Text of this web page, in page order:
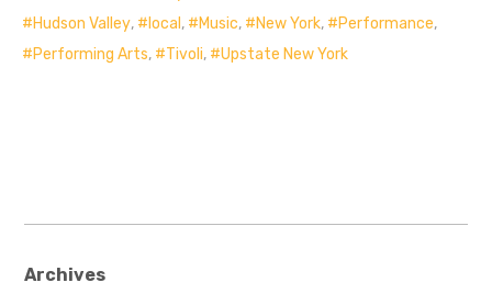
Hudson Valley, local , Music, New York, Performance,
Performing Arts, Tivoli, Upstate New York
Archives